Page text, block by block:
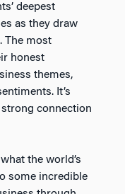
deepest
as they draw
The most
honest
themes,
It’s
connection
the world’s
some incredible